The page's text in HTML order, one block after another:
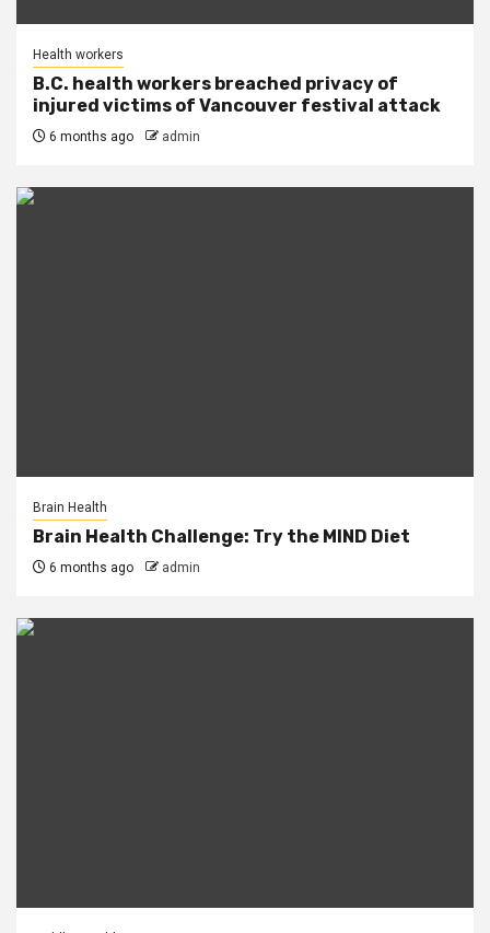
Health workers
B.C. health workers breached privacy of
injured victims of Vancouver festival attack
6 months ago admin
Brain Health
Brain Health Challenge: Try the MIND Diet
6 months ago admin